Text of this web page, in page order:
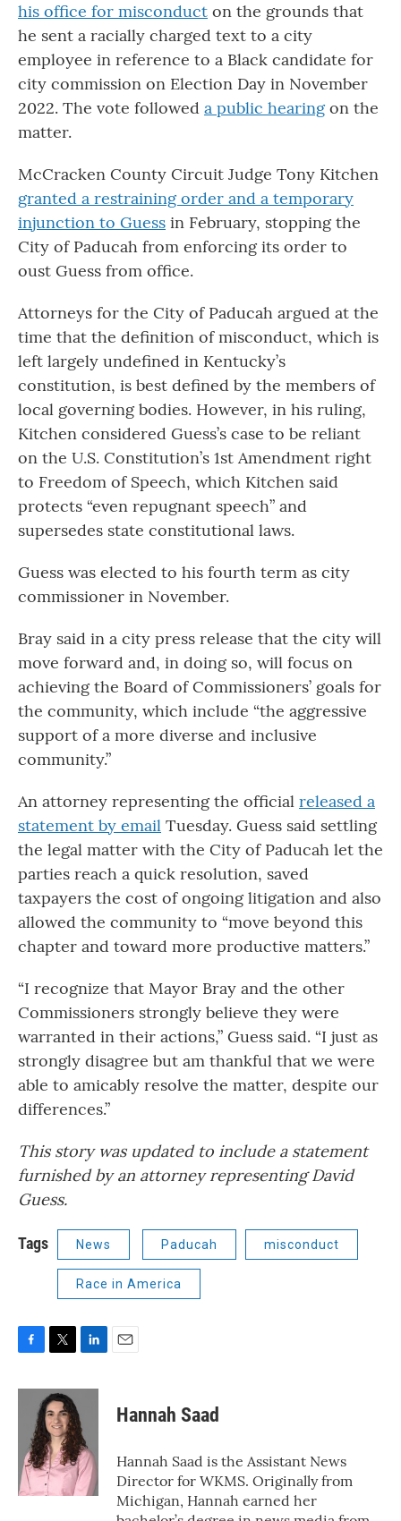
his office for misconduct on the grounds that
he sent a racially charged text to a city
employee in reference to a Black candidate for
city commission on Election Day in November
2022. The vote followed a public hearing on the
matter.
McCracken County Circuit Judge Tony Kitchen
granted a restraining order and a temporary
injunction to Guess in February, stopping the
City of Paducah from enforcing its order to
oust Guess from office.
Attorneys for the City of Paducah argued at the
time that the definition of misconduct, which is
left largely undefined in Kentucky’s
constitution, is best defined by the members of
local governing bodies. However, in his ruling,
Kitchen considered Guess’s case to be reliant
on the U.S. Constitution’s 1st Amendment right
to Freedom of Speech, which Kitchen said
protects “even repugnant speech” and
supersedes state constitutional laws.
Guess was elected to his fourth term as city
commissioner in November.
Bray said in a city press release that the city will
move forward and, in doing so, will focus on
achieving the Board of Commissioners’ goals for
the community, which include “the aggressive
support of a more diverse and inclusive
community.”
An attorney representing the official released a
statement by email Tuesday. Guess said settling
the legal matter with the City of Paducah let the
parties reach a quick resolution, saved
taxpayers the cost of ongoing litigation and also
allowed the community to “move beyond this
chapter and toward more productive matters.”
“I recognize that Mayor Bray and the other
Commissioners strongly believe they were
warranted in their actions,” Guess said. “I just as
strongly disagree but am thankful that we were
able to amicably resolve the matter, despite our
differences.”
This story was updated to include a statement
furnished by an attorney representing David
Guess.
Tags News Paducah misconduct
Race in America
c
o
k
i
t
t
e
r
n
e
d
I
n
Hannah Saad
Hannah Saad is the Assistant News
Director for WKMS. Originally from
Michigan, Hannah earned her